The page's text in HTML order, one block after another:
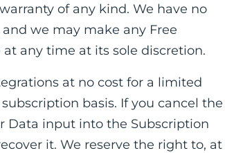
of any kind. We have no
we may make any Free
any time at its sole discretion.
at no cost for a limited
basis. If you cancel the
Data input into the Subscription
it. We reserve the right to, at